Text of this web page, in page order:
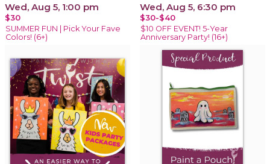
Wed, Aug 5, 1:00 pm
$30
SUMMER FUN | Pick Your Fave
Colors! (6+)
Wed, Aug 5, 6:30 pm
$30-$40
$10 OFF EVENT! 5-Year
Anniversary Party! (16+)